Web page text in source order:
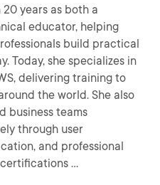
years as both a
educator, helping
build practical
Today, she specializes in
delivering training to
the world. She also
business teams
through user
and professional
...